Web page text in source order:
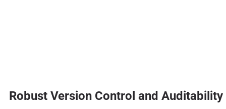
Robust Version Control and Auditability